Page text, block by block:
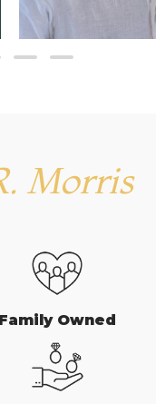
Morris
Family Owned